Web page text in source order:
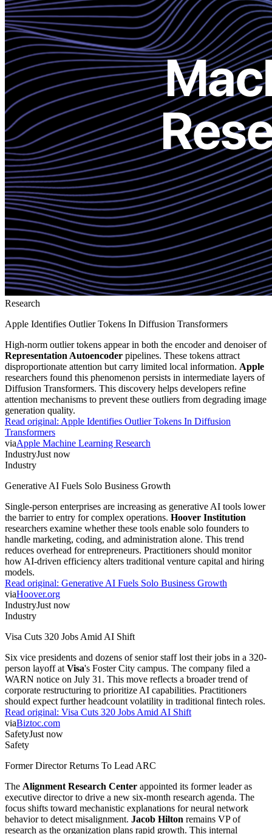
Research
Apple Identifies Outlier Tokens In Diffusion Transformers
High-norm outlier tokens appear in both the encoder and denoiser of
Representation Autoencoder pipelines. These tokens attract
disproportionate attention but carry limited local information. Apple
researchers found this phenomenon persists in intermediate layers of
Diffusion Transformers. This discovery helps developers refine
attention mechanisms to prevent these outliers from degrading image
generation quality.
Read original: Apple Identifies Outlier Tokens In Diffusion
Transformers
viaApple Machine Learning Research
IndustryJust now
Industry
Generative AI Fuels Solo Business Growth
Single-person enterprises are increasing as generative AI tools lower
the barrier to entry for complex operations. Hoover Institution
researchers examine whether these tools enable solo founders to
handle marketing, coding, and administration alone. This trend
reduces overhead for entrepreneurs. Practitioners should monitor
how AI-driven efficiency alters traditional venture capital and hiring
models.
Read original: Generative AI Fuels Solo Business Growth
viaHoover.org
IndustryJust now
Industry
Visa Cuts 320 Jobs Amid AI Shift
Six vice presidents and dozens of senior staff lost their jobs in a 320-
person layoff at Visa's Foster City campus. The company filed a
WARN notice on July 31. This move reflects a broader trend of
corporate restructuring to prioritize AI capabilities. Practitioners
should expect further headcount volatility in traditional fintech roles.
Read original: Visa Cuts 320 Jobs Amid AI Shift
viaBiztoc.com
SafetyJust now
Safety
Former Director Returns To Lead ARC
The Alignment Research Center appointed its former leader as
executive director to drive a new six-month research agenda. The
focus shifts toward mechanistic explanations for neural network
behavior to detect misalignment. Jacob Hilton remains VP of
research as the organization plans rapid growth. This internal